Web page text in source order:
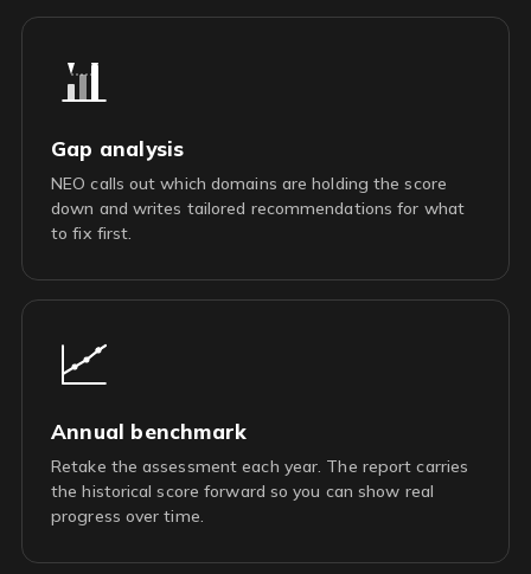
Gap analysis
NEO calls out which domains are holding the score
down and writes tailored recommendations for what
to fix first.
Annual benchmark
Retake the assessment each year. The report carries
the historical score forward so you can show real
progress over time.